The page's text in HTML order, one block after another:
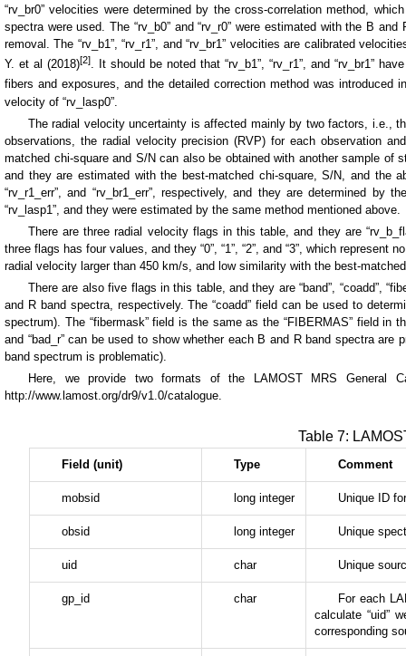
“rv_br0” velocities were determined by the cross-correlation method,
spectra were used. The “rv_b0” and “rv_r0” were estimated with the B
removal. The “rv_b1”, “rv_r1”, and “rv_br1” velocities are calibrated
Y. et al (2018)[2]. It should be noted that “rv_b1”, “rv_r1”, and “rv_br1”
fibers and exposures, and the detailed correction method was introduced
velocity of “rv_lasp0”.
The radial velocity uncertainty is affected mainly by two factors, i.e.,
observations, the radial velocity precision (RVP) for each observation
matched chi-square and S/N can also be obtained with another sample of
and they are estimated with the best-matched chi-square, S/N, and the
“rv_r1_err”, and “rv_br1_err”, respectively, and they are determined by
“rv_lasp1”, and they were estimated by the same method mentioned above.
There are three radial velocity flags in this table, and they are
three flags has four values, and they “0”, “1”, “2”, and “3”, which
radial velocity larger than 450 km/s, and low similarity with the best-
There are also five flags in this table, and they are “band”, “coadd”,
and R band spectra, respectively. The “coadd” field can be used to
spectrum). The “fibermask” field is the same as the “FIBERMAS” field
and “bad_r” can be used to show whether each B and R band spectra
band spectrum is problematic).
Here, we provide two formats of the LAMOST MRS General
http://www.lamost.org/dr9/v1.0/catalogue.
Table 7:
Field (unit) Type Comment
mobsid long integer Unique ID
obsid long integer Unique
uid char Unique
gp_id char
For each
calculate “uid”
corresponding